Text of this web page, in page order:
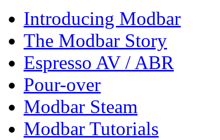
Introducing Modbar
The Modbar Story
Espresso AV / ABR
Pour-over
Modbar Steam
Modbar Tutorials